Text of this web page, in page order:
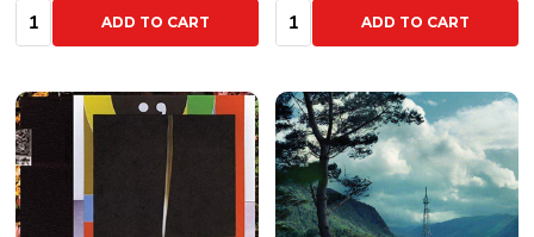
Quantity:ADD TO CART Quantity:ADD TO CART